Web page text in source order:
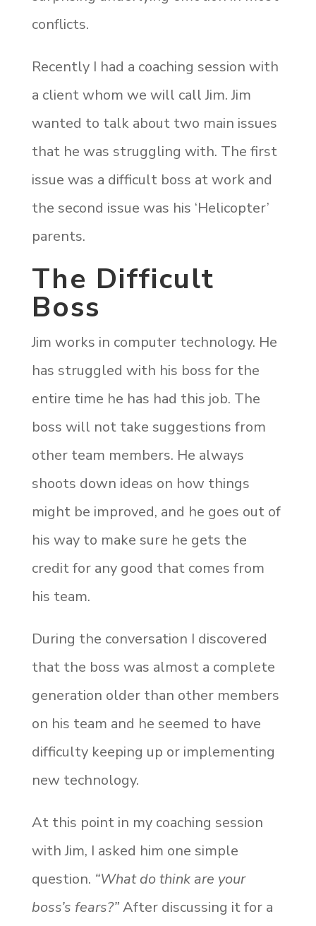
conflicts.
Recently I had a coaching session with
a client whom we will call Jim. Jim
wanted to talk about two main issues
that he was struggling with. The first
issue was a difficult boss at work and
the second issue was his ‘Helicopter’
parents.
The Difficult
Boss
Jim works in computer technology. He
has struggled with his boss for the
entire time he has had this job. The
boss will not take suggestions from
other team members. He always
shoots down ideas on how things
might be improved, and he goes out of
his way to make sure he gets the
credit for any good that comes from
his team.
During the conversation I discovered
that the boss was almost a complete
generation older than other members
on his team and he seemed to have
difficulty keeping up or implementing
new technology.
At this point in my coaching session
with Jim, I asked him one simple
question. “What do think are your
boss’s fears?”After discussing it for a